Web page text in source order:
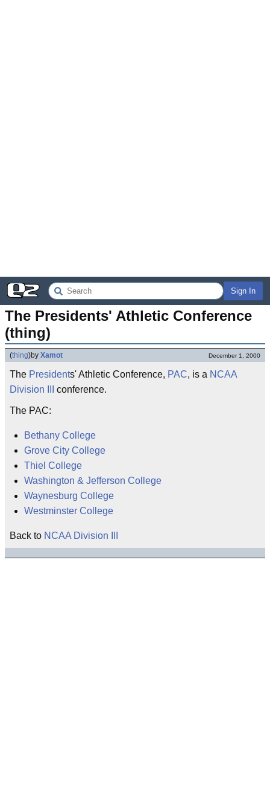
Sign In
The Presidents' Athletic Conference
(thing)
(thing)by Xamot December 1, 2000
The Presidents' Athletic Conference, PAC, is a NCAA
Division III
conference.
The PAC:
Bethany College
Grove City College
Thiel College
Washington & Jefferson College
Waynesburg College
Westminster College
Back to NCAA Division III